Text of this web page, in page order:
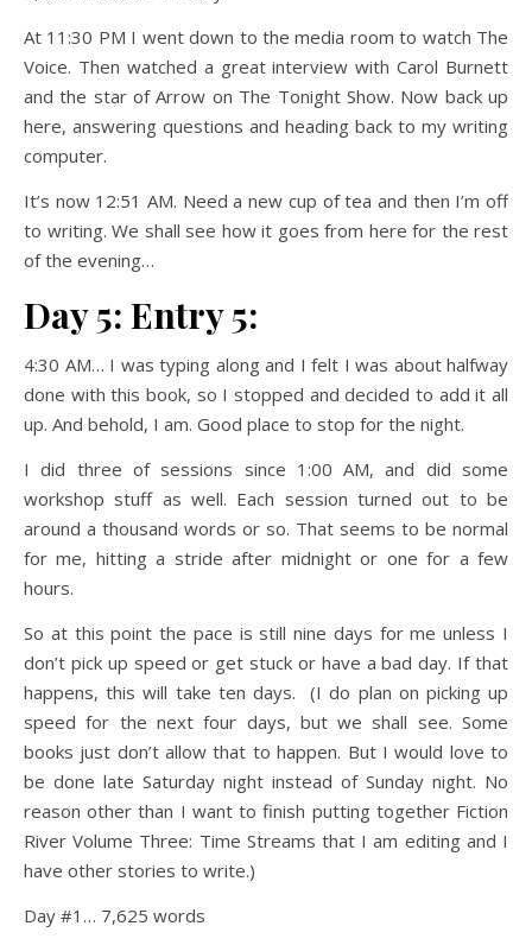
At 11:30 PM I went down to the media room to watch The
Voice. Then watched a great interview with Carol Burnett
and the star of Arrow on The Tonight Show. Now back up
here, answering questions and heading back to my writing
computer.
It’s now 12:51 AM. Need a new cup of tea and then I’m off
to writing. We shall see how it goes from here for the rest
of the evening…
Day 5: Entry 5:
4:30 AM… I was typing along and I felt I was about halfway
done with this book, so I stopped and decided to add it all
up. And behold, I am. Good place to stop for the night.
I did three of sessions since 1:00 AM, and did some
workshop stuff as well. Each session turned out to be
around a thousand words or so. That seems to be normal
for me, hitting a stride after midnight or one for a few
hours.
So at this point the pace is still nine days for me unless I
don’t pick up speed or get stuck or have a bad day. If that
happens, this will take ten days. (I do plan on picking up
speed for the next four days, but we shall see. Some
books just don’t allow that to happen. But I would love to
be done late Saturday night instead of Sunday night. No
reason other than I want to finish putting together Fiction
River Volume Three: Time Streams that I am editing and I
have other stories to write.)
Day #1… 7,625 words